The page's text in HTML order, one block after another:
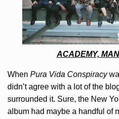
ACADEMY,
When Pura Vida Conspiracy
didn’t agree with a lot of the
surrounded it. Sure, the New
album had maybe a handful of